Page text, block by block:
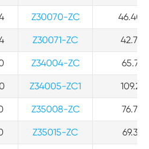
Z30070-ZC
Z30071-ZC
Z34004-ZC
Z34005-ZC1
Z35008-ZC
Z35015-ZC